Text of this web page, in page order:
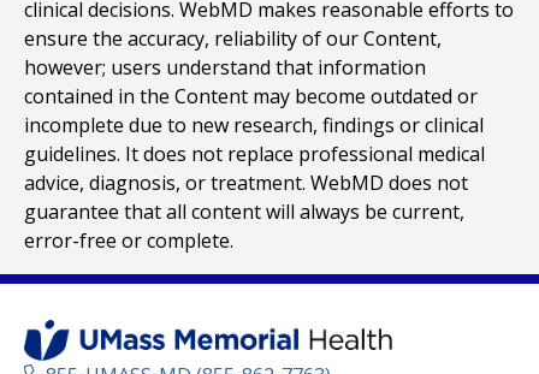
clinical decisions. WebMD makes reasonable efforts to
ensure the accuracy, reliability of our Content,
however; users understand that information
contained in the Content may become outdated or
incomplete due to new research, findings or clinical
guidelines. It does not replace professional medical
advice, diagnosis, or treatment. WebMD does not
guarantee that all content will always be current,
error-free or complete.